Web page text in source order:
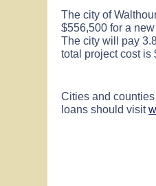
The city of
$556,500 for a
The city will pay
total project cost is
Cities and
loans should visit